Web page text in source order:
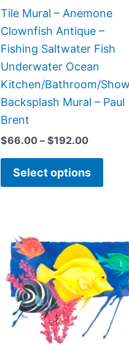
Tile Mural – Anemone
Clownfish Antique –
Fishing Saltwater Fish
Underwater Ocean
Kitchen/Bathroom/
Backsplash Mural – Paul
Brent
$66.00 – $192.00
Select options
the
page
has
The